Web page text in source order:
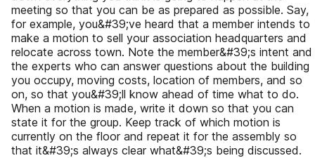
meeting so that you can be as prepared as possible. Say,
for example, you&#39;ve heard that a member intends to
make a motion to sell your association headquarters and
relocate across town. Note the member&#39;s intent and
the experts who can answer questions about the building
you occupy, moving costs, location of members, and so
on, so that you&#39;ll know ahead of time what to do.
When a motion is made, write it down so that you can
state it for the group. Keep track of which motion is
currently on the floor and repeat it for the assembly so
that it&#39;s always clear what&#39;s being discussed.